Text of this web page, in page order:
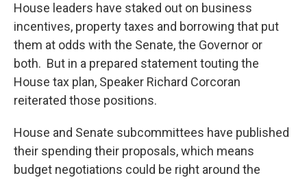
House leaders have staked out on business
incentives, property taxes and borrowing that put
them at odds with the Senate, the Governor or
both. But in a prepared statement touting the
House tax plan, Speaker Richard Corcoran
reiterated those positions.
House and Senate subcommittees have published
their spending their proposals, which means
budget negotiations could be right around the